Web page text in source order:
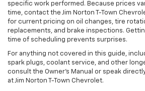
specific work performed. Because prices
time, contact the Jim Norton T-Town
for current pricing on oil changes, tire
replacements, and brake inspections.
time of scheduling prevents surprises.
For anything not covered in this guide,
spark plugs, coolant service, and other
consult the Owner's Manual or speak
at Jim Norton T-Town Chevrolet.